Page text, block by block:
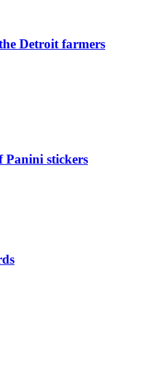
Detroit farmers
Panini stickers